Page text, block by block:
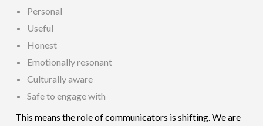
Personal
Useful
Honest
Emotionally resonant
Culturally aware
Safe to engage with
This means the role of communicators is shifting. We are